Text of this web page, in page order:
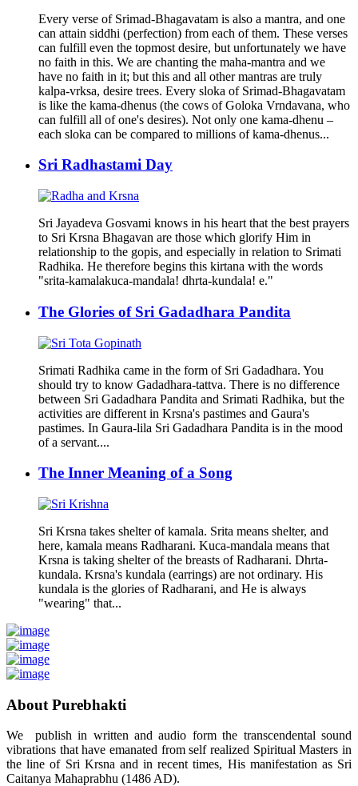
Every verse of Srimad-Bhagavatam is also a mantra, and one
can attain siddhi (perfection) from each of them. These verses
can fulfill even the topmost desire, but unfortunately we have
no faith in this. We are chanting the maha-mantra and we
have no faith in it; but this and all other mantras are truly
kalpa-vrksa, desire trees. Every sloka of Srimad-Bhagavatam
is like the kama-dhenus (the cows of Goloka Vrndavana, who
can fulfill all of one's desires). Not only one kama-dhenu –
each sloka can be compared to millions of kama-dhenus...
Sri Radhastami Day
Sri Jayadeva Gosvami knows in his heart that the best prayers
to Sri Krsna Bhagavan are those which glorify Him in
relationship to the gopis, and especially in relation to Srimati
Radhika. He therefore begins this kirtana with the words
"srita-kamalakuca-mandala! dhrta-kundala! e."
The Glories of Sri Gadadhara Pandita
Srimati Radhika came in the form of Sri Gadadhara. You
should try to know Gadadhara-tattva. There is no difference
between Sri Gadadhara Pandita and Srimati Radhika, but the
activities are different in Krsna's pastimes and Gaura's
pastimes. In Gaura-lila Sri Gadadhara Pandita is in the mood
of a servant....
The Inner Meaning of a Song
Sri Krsna takes shelter of kamala. Srita means shelter, and
here, kamala means Radharani. Kuca-mandala means that
Krsna is taking shelter of the breasts of Radharani. Dhrta-
kundala. Krsna's kundala (earrings) are not ordinary. His
kundala is the glories of Radharani, and He is always
"wearing" that...
About Purebhakti
We publish in written and audio form the transcendental sound
vibrations that have emanated from self realized Spiritual Masters in
the line of Sri Krsna and in recent times, His manifestation as Sri
Caitanya Mahaprabhu (1486 AD).